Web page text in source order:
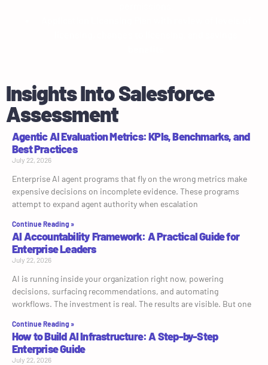
Insights Into Salesforce
Assessment
Agentic AI Evaluation Metrics: KPIs, Benchmarks, and
Best Practices
July 22, 2026
Enterprise AI agent programs that fly on the wrong metrics make
expensive decisions on incomplete evidence. These programs
attempt to expand agent authority when escalation
Continue Reading »
AI Accountability Framework: A Practical Guide for
Enterprise Leaders
July 22, 2026
AI is running inside your organization right now, powering
decisions, surfacing recommendations, and automating
workflows. The investment is real. The results are visible. But one
Continue Reading »
How to Build AI Infrastructure: A Step-by-Step
Enterprise Guide
July 22, 2026